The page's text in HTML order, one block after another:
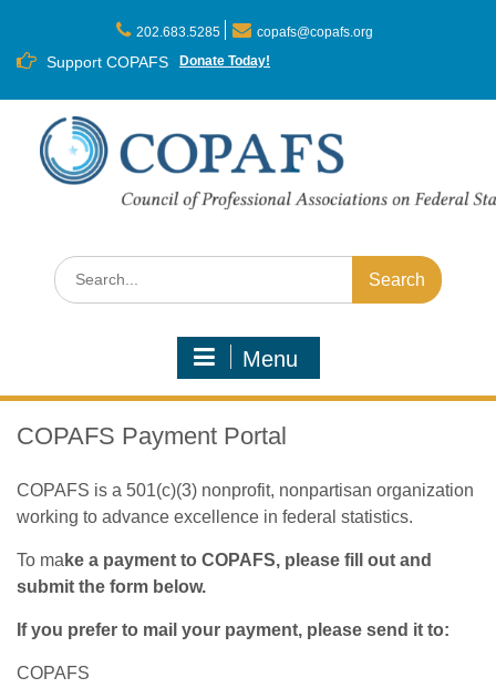
content
202.683.5285 copafs@copafs.org
Support COPAFS Donate Today!
Search
for:
Menu
COPAFS Payment Portal
COPAFS is a 501(c)(3) nonprofit, nonpartisan organization
working to advance excellence in federal statistics.
To ma ke a payment to COPAFS, please fill out and
submit the form below.
If you prefer to mail your payment, please send it to:
COPAFS